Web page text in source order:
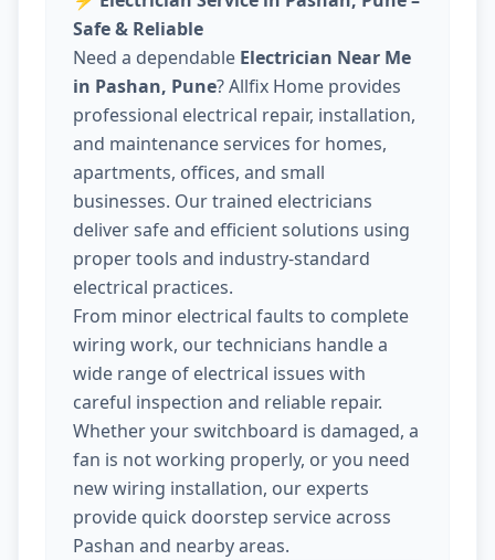
Safe & Reliable
Need a dependable Electrician Near Me
in Pashan, Pune? Allfix Home provides
professional electrical repair, installation,
and maintenance services for homes,
apartments, offices, and small
businesses. Our trained electricians
deliver safe and efficient solutions using
proper tools and industry-standard
electrical practices.
From minor electrical faults to complete
wiring work, our technicians handle a
wide range of electrical issues with
careful inspection and reliable repair.
Whether your switchboard is damaged, a
fan is not working properly, or you need
new wiring installation, our experts
provide quick doorstep service across
Pashan and nearby areas.